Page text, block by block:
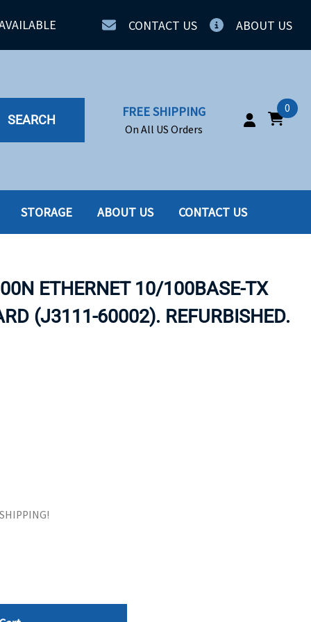
CONTACT US ABOUT US
SEARCH
FREE SHIPPING
On All US Orders
0
SSD
SSD W-TRAY
STORAGE ABOUT US CONTACT US
ETHERNET 10/100BASE-TX
(J3111-60002). REFURBISHED.